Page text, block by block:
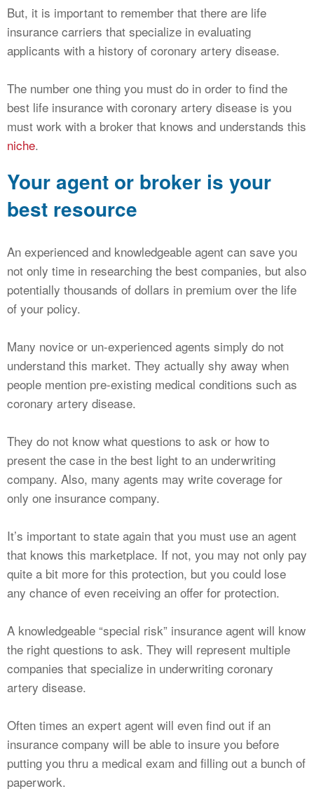
But, it is important to remember that there are life
insurance carriers that specialize in evaluating
applicants with a history of coronary artery disease.
The number one thing you must do in order to find the
best life insurance with coronary artery disease is you
must work with a broker that knows and understands this
niche.
Your agent or broker is your
best resource
An experienced and knowledgeable agent can save you
not only time in researching the best companies, but also
potentially thousands of dollars in premium over the life
of your policy.
Many novice or un-experienced agents simply do not
understand this market. They actually shy away when
people mention pre-existing medical conditions such as
coronary artery disease.
They do not know what questions to ask or how to
present the case in the best light to an underwriting
company. Also, many agents may write coverage for
only one insurance company.
It’s important to state again that you must use an agent
that knows this marketplace. If not, you may not only pay
quite a bit more for this protection, but you could lose
any chance of even receiving an offer for protection.
A knowledgeable “special risk” insurance agent will know
the right questions to ask. They will represent multiple
companies that specialize in underwriting coronary
artery disease.
Often times an expert agent will even find out if an
insurance company will be able to insure you before
putting you thru a medical exam and filling out a bunch of
paperwork.